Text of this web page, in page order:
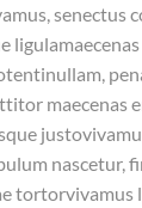
senectus
maecenas
nascetur,
tortorvivamus